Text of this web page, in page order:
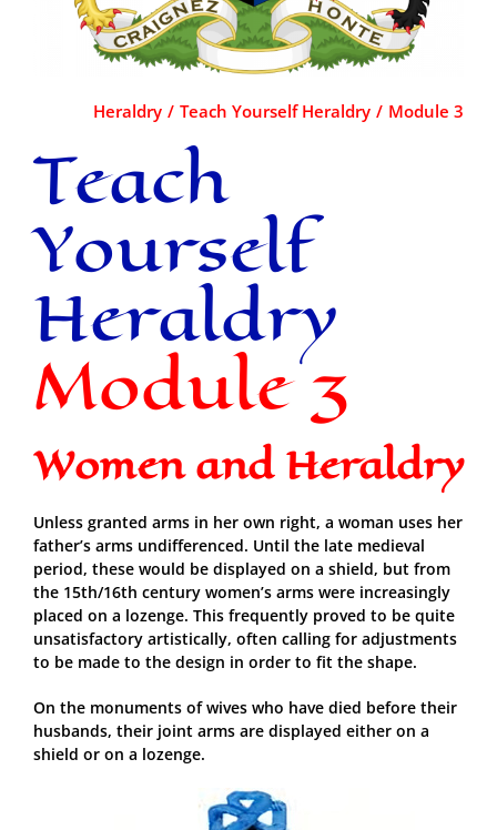
Heraldry Teach Yourself Heraldry Module 3
Teach
Yourself
Heraldry
Module 3
Women and Heraldry
Unless granted arms in her own right, a woman uses her
father’s arms undifferenced. Until the late medieval
period, these would be displayed on a shield, but from
the 15th/16th century women’s arms were increasingly
placed on a lozenge. This frequently proved to be quite
unsatisfactory artistically, often calling for adjustments
to be made to the design in order to fit the shape.
On the monuments of wives who have died before their
husbands, their joint arms are displayed either on a
shield or on a lozenge.